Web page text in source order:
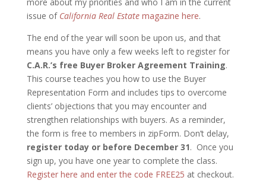
issue of California Real Estatemagazine here.
The end of the year will soon be upon us, and that
means you have only a few weeks left to register for
C.A.R.’s free Buyer Broker Agreement Training.
This course teaches you how to use the Buyer
Representation Form and includes tips to overcome
clients’ objections that you may encounter and
strengthen relationships with buyers. As a reminder,
the form is free to members in zipForm. Don’t delay,
register today or before December 31. Once you
sign up, you have one year to complete the class.
Register here and enter the code FREE25 at checkout.